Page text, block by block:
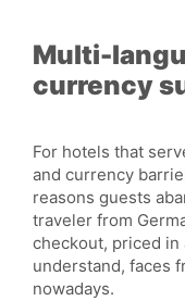
Multi-
currency
For hotels that
and currency
reasons guests
traveler from
checkout, priced in
understand, faces
nowadays.